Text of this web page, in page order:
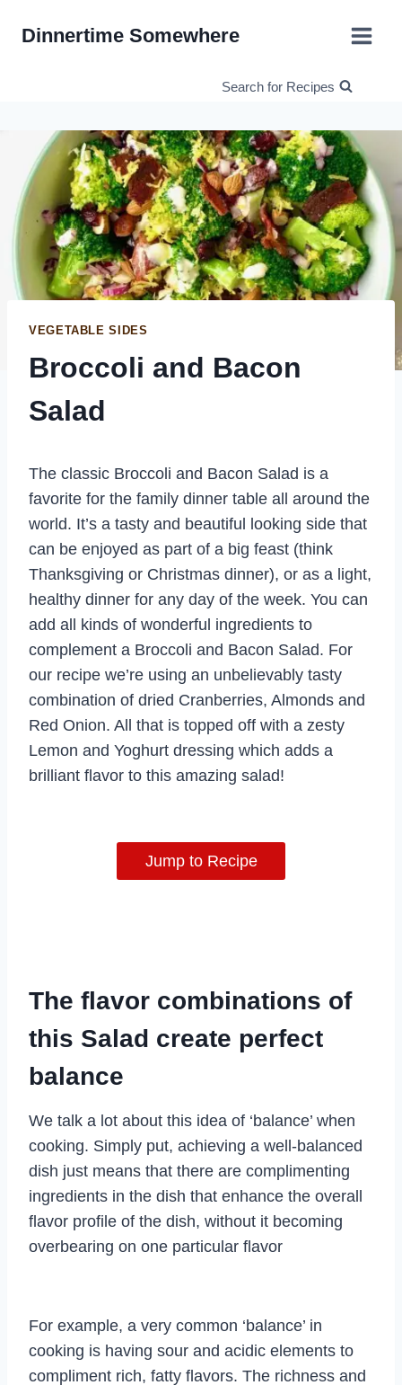
Dinnertime Somewhere
Search for Recipes
VEGETABLE SIDES
Broccoli and Bacon
Salad
The classic Broccoli and Bacon Salad is a
favorite for the family dinner table all around the
world. It’s a tasty and beautiful looking side that
can be enjoyed as part of a big feast (think
Thanksgiving or Christmas dinner), or as a light,
healthy dinner for any day of the week. You can
add all kinds of wonderful ingredients to
complement a Broccoli and Bacon Salad. For
our recipe we’re using an unbelievably tasty
combination of dried Cranberries, Almonds and
Red Onion. All that is topped off with a zesty
Lemon and Yoghurt dressing which adds a
brilliant flavor to this amazing salad!
Jump to Recipe
The flavor combinations of
this Salad create perfect
balance
We talk a lot about this idea of ‘balance’ when
cooking. Simply put, achieving a well-balanced
dish just means that there are complimenting
ingredients in the dish that enhance the overall
flavor profile of the dish, without it becoming
overbearing on one particular flavor
For example, a very common ‘balance’ in
cooking is having sour and acidic elements to
compliment rich, fatty flavors. The richness and